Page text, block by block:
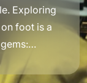
Exploring
foot is a